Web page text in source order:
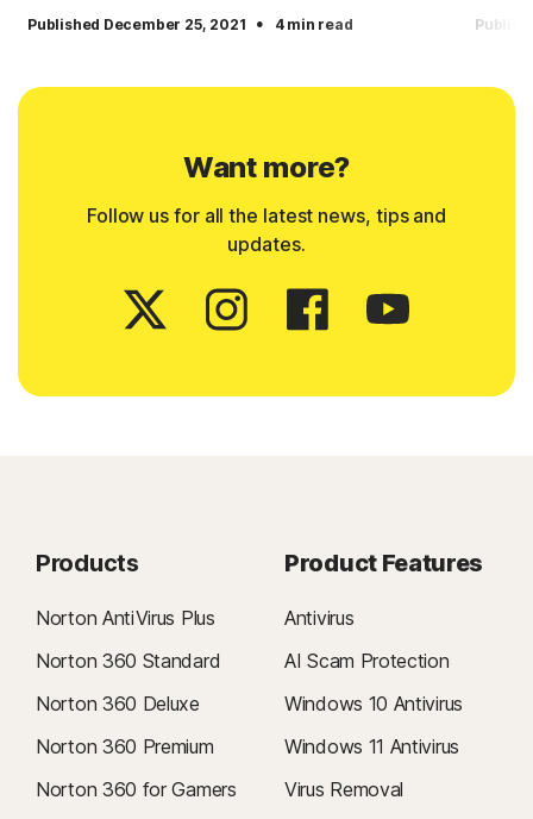
Published December 25, 2021 · 4 min read
Want more?
Follow us for all the latest news, tips and
updates.
Products
Norton AntiVirus Plus
Norton 360 Standard
Norton 360 Deluxe
Norton 360 Premium
Norton 360 for Gamers
Product Features
Antivirus
AI Scam Protection
Windows 10 Antivirus
Windows 11 Antivirus
Virus Removal